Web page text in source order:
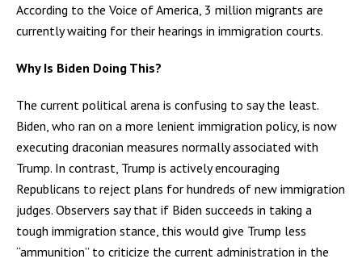
According to the Voice of America, 3 million migrants are
currently waiting for their hearings in immigration courts.
Why Is Biden Doing This?
The current political arena is confusing to say the least.
Biden, who ran on a more lenient immigration policy, is now
executing draconian measures normally associated with
Trump. In contrast, Trump is actively encouraging
Republicans to reject plans for hundreds of new immigration
judges. Observers say that if Biden succeeds in taking a
tough immigration stance, this would give Trump less
“ammunition” to criticize the current administration in the